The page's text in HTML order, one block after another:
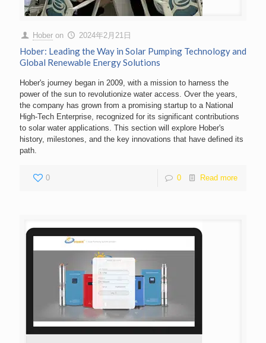
Hober on 2024年2月21日
Hober: Leading the Way in Solar Pumping Technology and
Global Renewable Energy Solutions
Hober's journey began in 2009, with a mission to harness the
power of the sun to revolutionize water access. Over the years,
the company has grown from a promising startup to a National
High-Tech Enterprise, recognized for its significant contributions
to solar water applications. This section will explore Hober's
history, milestones, and the key innovations that have defined its
path.
0 0 Read more